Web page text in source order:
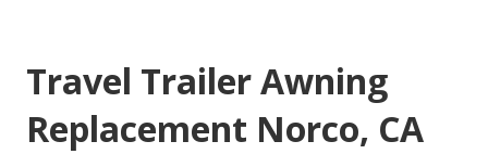
Travel Trailer Awning
Replacement Norco, CA